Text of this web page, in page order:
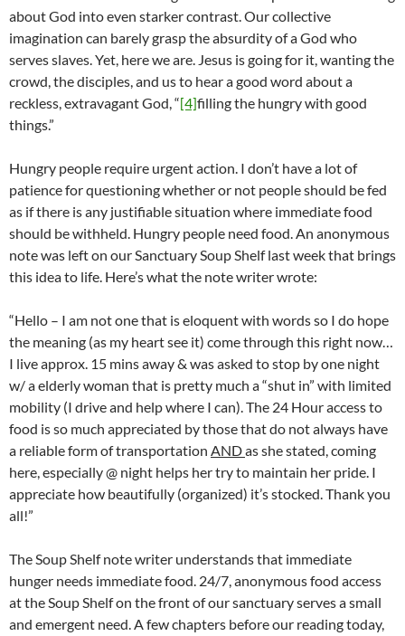
about God into even starker contrast. Our collective
imagination can barely grasp the absurdity of a God who
serves slaves. Yet, here we are. Jesus is going for it, wanting the
crowd, the disciples, and us to hear a good word about a
reckless, extravagant God, “[4]filling the hungry with good
things.”
Hungry people require urgent action. I don’t have a lot of
patience for questioning whether or not people should be fed
as if there is any justifiable situation where immediate food
should be withheld. Hungry people need food. An anonymous
note was left on our Sanctuary Soup Shelf last week that brings
this idea to life. Here’s what the note writer wrote:
“Hello – I am not one that is eloquent with words so I do hope
the meaning (as my heart see it) come through this right now…
I live approx. 15 mins away & was asked to stop by one night
w/ a elderly woman that is pretty much a “shut in” with limited
mobility (I drive and help where I can). The 24 Hour access to
food is so much appreciated by those that do not always have
a reliable form of transportation ANDas she stated, coming
here, especially @ night helps her try to maintain her pride. I
appreciate how beautifully (organized) it’s stocked. Thank you
all!”
The Soup Shelf note writer understands that immediate
hunger needs immediate food. 24/7, anonymous food access
at the Soup Shelf on the front of our sanctuary serves a small
and emergent need. A few chapters before our reading today,